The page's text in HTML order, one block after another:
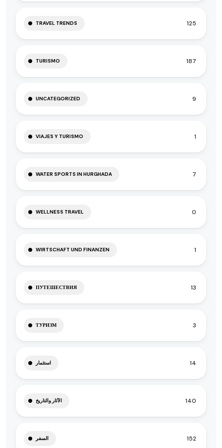
TRAVEL TRENDS 125
TURISMO 187
UNCATEGORIZED 9
VIAJES Y TURISMO 1
WATER SPORTS IN HURGHADA 7
WELLNESS TRAVEL 0
WIRTSCHAFT UND FINANZEN 1
ПУТЕШЕСТВИЯ 13
ТУРИЗМ 3
استثمار 14
الآثار والتاريخ 140
السفر 152